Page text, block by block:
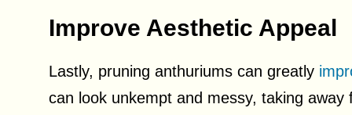
Improve Aesthetic Appeal
Lastly, pruning anthuriums can greatly
can look unkempt and messy, taking